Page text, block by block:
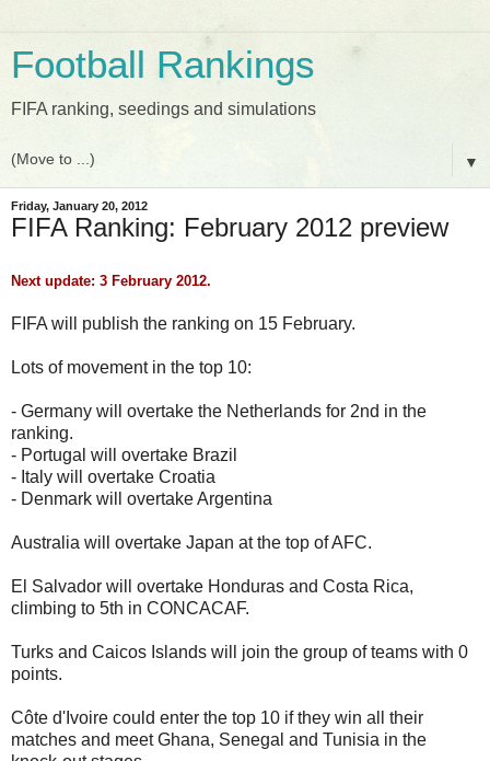
Football Rankings
FIFA ranking, seedings and simulations
▼
Friday, January 20, 2012
FIFA Ranking: February 2012 preview
Next update: 3 February 2012.
FIFA will publish the ranking on 15 February.
Lots of movement in the top 10:
- Germany will overtake the Netherlands for 2nd in the
ranking.
- Portugal will overtake Brazil
- Italy will overtake Croatia
- Denmark will overtake Argentina
Australia will overtake Japan at the top of AFC.
El Salvador will overtake Honduras and Costa Rica,
climbing to 5th in CONCACAF.
Turks and Caicos Islands will join the group of teams with 0
points.
Côte d'Ivoire could enter the top 10 if they win all their
matches and meet Ghana, Senegal and Tunisia in the